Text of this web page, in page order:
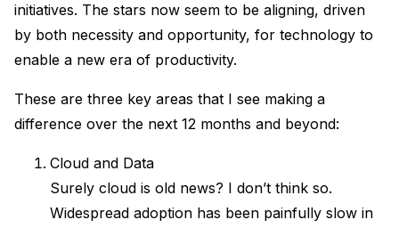
initiatives. The stars now seem to be aligning, driven
by both necessity and opportunity, for technology to
enable a new era of productivity.
These are three key areas that I see making a
difference over the next 12 months and beyond:
Cloud and Data
Surely cloud is old news? I don’t think so.
Widespread adoption has been painfully slow in